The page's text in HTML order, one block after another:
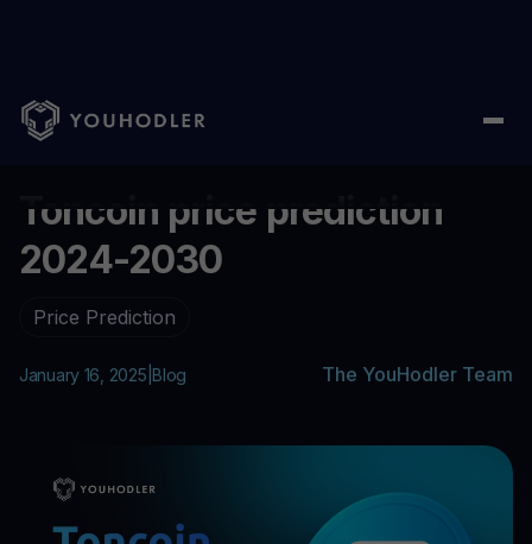
Home Blog/ Toncoin price prediction 2024-2030
Toncoin price prediction
2024-2030
Price Prediction
January 16, 2025 Blog The YouHodler Team